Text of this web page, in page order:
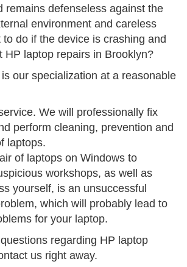
remains defenseless against the
environment and careless
do if the device is crashing and
HP laptop repairs in Brooklyn?
our specialization at a reasonable
We will professionally fix
perform cleaning, prevention and
laptops.
of laptops on Windows to
workshops, as well as
yourself, is an unsuccessful
which will probably lead to
for your laptop.
regarding HP laptop
us right away.